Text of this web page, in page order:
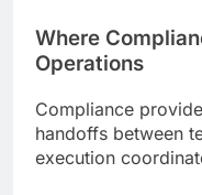
Where
Operations
Compliance
handoffs between
execution